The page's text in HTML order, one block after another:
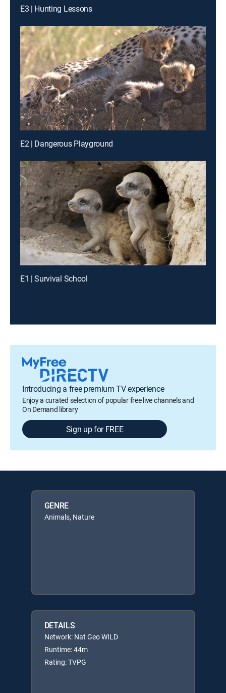
E3 | Hunting Lessons
E2 | Dangerous Playground
E1 | Survival School
Introducing a free premium TV experience
Enjoy a curated selection of popular free live channels and
On Demand library
Sign up for FREE
GENRE
Animals, Nature
DETAILS
Network: Nat Geo WILD
Runtime: 44m
Rating: TVPG